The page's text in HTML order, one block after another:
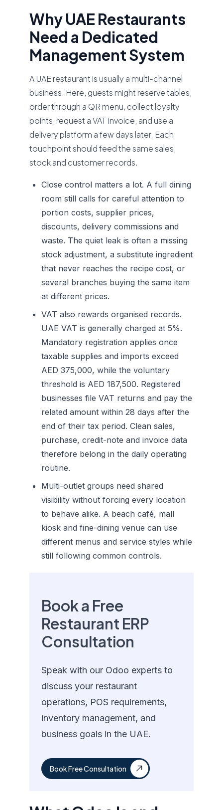
Why UAE Restaurants
Need a Dedicated
Management System
A UAE restaurant is usually a multi-channel
business. Here, guests might reserve tables,
order through a QR menu, collect loyalty
points, request a VAT invoice, and use a
delivery platform a few days later. Each
touchpoint should feed the same sales,
stock and customer records.
Close control matters a lot. A full dining
room still calls for careful attention to
portion costs, supplier prices,
discounts, delivery commissions and
waste. The quiet leak is often a missing
stock adjustment, a substitute ingredient
that never reaches the recipe cost, or
several branches buying the same item
at different prices.
VAT also rewards organised records.
UAE VAT is generally charged at 5%.
Mandatory registration applies once
taxable supplies and imports exceed
AED 375,000, while the voluntary
threshold is AED 187,500. Registered
businesses file VAT returns and pay the
related amount within 28 days after the
end of their tax period. Clean sales,
purchase, credit-note and invoice data
therefore belong in the daily operating
routine.
Multi-outlet groups need shared
visibility without forcing every location
to behave alike. A beach café, mall
kiosk and fine-dining venue can use
different menus and service styles while
still following common controls.
Book a Free
Restaurant ERP
Consultation
Speak with our Odoo experts to
discuss your restaurant
operations, POS requirements,
inventory management, and
business goals in the UAE.
Book Free Consultation